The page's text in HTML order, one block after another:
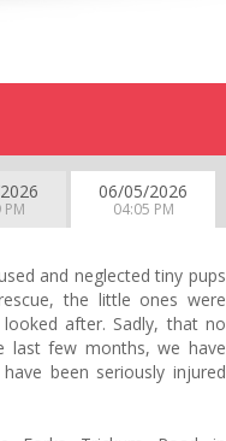
06/05/2026
04:05 PM
and neglected tiny pups
the little ones were
after. Sadly, that no
last few months, we have
been seriously injured